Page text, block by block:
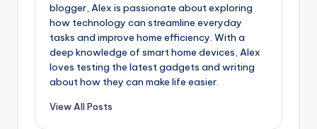
blogger, Alex is passionate about exploring
how technology can streamline everyday
tasks and improve home efficiency. With a
deep knowledge of smart home devices, Alex
loves testing the latest gadgets and writing
about how they can make life easier.
View All Posts